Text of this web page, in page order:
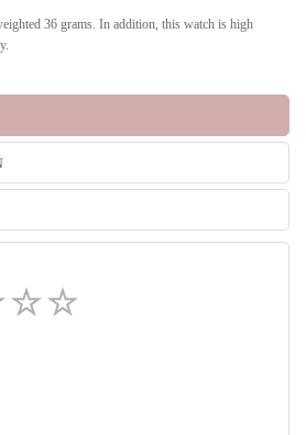
36 grams. In addition, this watch is high